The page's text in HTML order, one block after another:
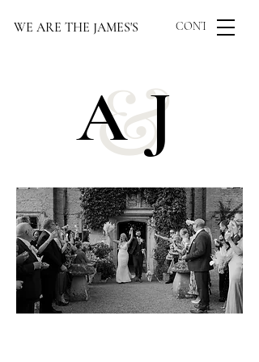
WE ARE THE JAMES'S CONTACT US
&
AJ